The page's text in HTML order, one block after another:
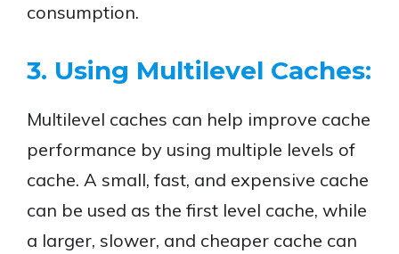
consumption.
3. Using Multilevel Caches:
Multilevel caches can help improve cache
performance by using multiple levels of
cache. A small, fast, and expensive cache
can be used as the first level cache, while
a larger, slower, and cheaper cache can